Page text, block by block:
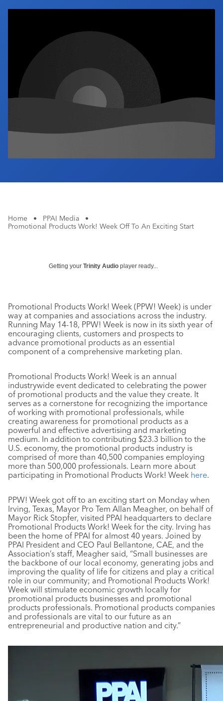
Industry Calendar
Home • PPAI Media
•
Promotional Products Work! Week Off To An Exciting Start
Getting your Trinity Audio player ready...
Promotional Products Work! Week (PPW! Week) is under
way at companies and associations across the industry.
Running May 14-18, PPW! Week is now in its sixth year of
encouraging clients, customers and prospects to
advance promotional products as an essential
component of a comprehensive marketing plan.
Promotional Products Work! Week is an annual
industrywide event dedicated to celebrating the power
of promotional products and the value they create. It
serves as a cornerstone for recognizing the importance
of working with promotional professionals, while
creating awareness for promotional products as a
powerful and effective advertising and marketing
medium. In addition to contributing $23.3 billion to the
U.S. economy, the promotional products industry is
comprised of more than 40,500 companies employing
more than 500,000 professionals. Learn more about
participating in Promotional Products Work! Week here.
PPW! Week got off to an exciting start on Monday when
Irving, Texas, Mayor Pro Tem Allan Meagher, on behalf of
Mayor Rick Stopfer, visited PPAI headquarters to declare
Promotional Products Work! Week for the city. Irving has
been the home of PPAI for almost 40 years. Joined by
PPAI President and CEO Paul Bellantone, CAE, and the
Association’s staff, Meagher said, “Small businesses are
the backbone of our local economy, generating jobs and
improving the quality of life for citizens and play a critical
role in our community; and Promotional Products Work!
Week will stimulate economic growth locally for
promotional products businesses and promotional
products professionals. Promotional products companies
and professionals are vital to our future as an
entrepreneurial and productive nation and city.”